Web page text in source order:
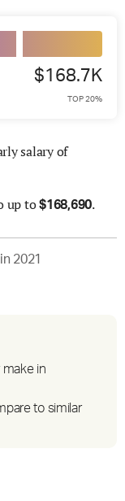
$168.7K
TOP 20%
salary of
up to$168,690.
2021
in
to similar